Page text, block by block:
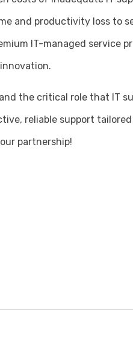
and productivity loss to
IT-managed service
the critical role that IT
reliable support
partnership!